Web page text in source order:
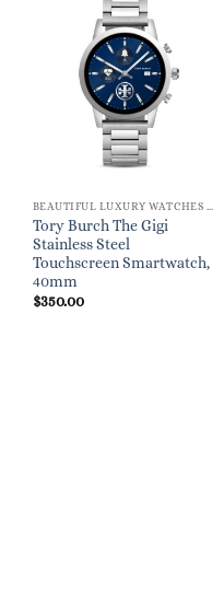
BEAUTIFUL LUXURY WATCHES FOR WOMEN
Tory Burch The Gigi
Stainless Steel
Touchscreen Smartwatch,
40mm
$350.00